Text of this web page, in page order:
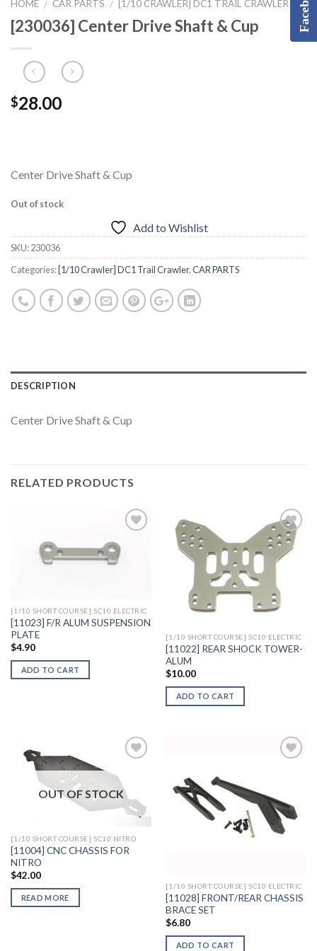
HOME / CAR PARTS / [1/10 CRAWLER] DC1 TRAIL CRAWLER
[230036] Center Drive Shaft & Cup
$28.00
Center Drive Shaft & Cup
Out of stock
Add to Wishlist
SKU:230036
Categories: [1/10 Crawler] DC1 Trail Crawler,CAR PARTS
DESCRIPTION
Center Drive Shaft & Cup
RELATED PRODUCTS
Add to
[1/10 SHORT COURSE] SC10 ELECTRIC
[11023] F/R ALUM SUSPENSION
PLATE
$4.90
ADD TO CART
Add to
[1/10 SHORT COURSE] SC10 ELECTRIC
[11022] REAR SHOCK TOWER-
ALUM
$10.00
ADD TO CART
Add to
Wishlist
OUT OF STOCK
[1/10 SHORT COURSE] SC10 NITRO
[11004] CNC CHASSIS FOR
NITRO
$42.00
READ MORE
Wishlist
[1/10 SHORT COURSE] SC10 ELECTRIC
[11028] FRONT/REAR CHASSIS
BRACE SET
$6.80
ADD TO CART